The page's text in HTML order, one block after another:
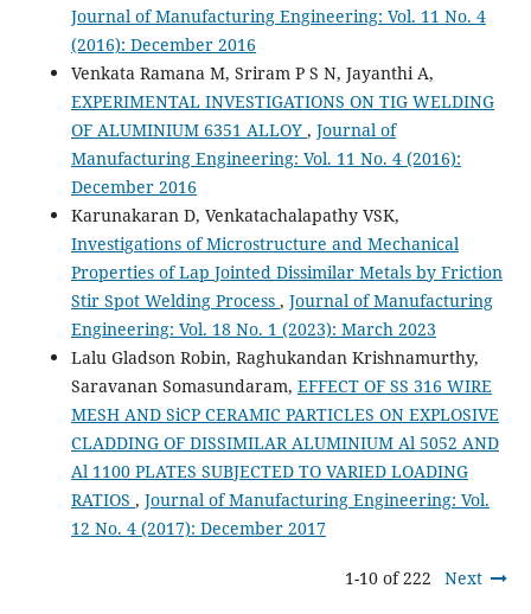
Journal of Manufacturing Engineering: Vol. 11 No. 4
(2016): December 2016
Venkata Ramana M, Sriram P S N, Jayanthi A,
EXPERIMENTAL INVESTIGATIONS ON TIG WELDING
OF ALUMINIUM 6351 ALLOY , Journal of
Manufacturing Engineering: Vol. 11 No. 4 (2016):
December 2016
Karunakaran D, Venkatachalapathy VSK,
Investigations of Microstructure and Mechanical
Properties of Lap Jointed Dissimilar Metals by Friction
Stir Spot Welding Process , Journal of Manufacturing
Engineering: Vol. 18 No. 1 (2023): March 2023
Lalu Gladson Robin, Raghukandan Krishnamurthy,
Saravanan Somasundaram, EFFECT OF SS 316 WIRE
MESH AND SiCP CERAMIC PARTICLES ON EXPLOSIVE
CLADDING OF DISSIMILAR ALUMINIUM Al 5052 AND
Al 1100 PLATES SUBJECTED TO VARIED LOADING
RATIOS , Journal of Manufacturing Engineering: Vol.
12 No. 4 (2017): December 2017
1-10 of 222 Next